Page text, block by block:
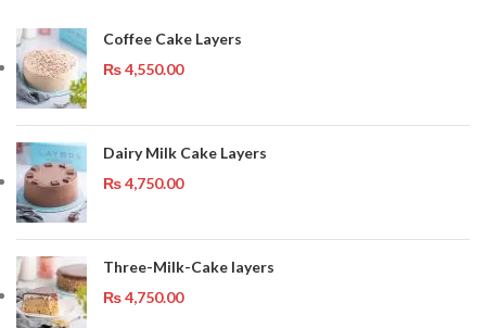
Coffee Cake Layers
₨4,550.00
Dairy Milk Cake Layers
₨4,750.00
Three-Milk-Cake layers
₨4,750.00